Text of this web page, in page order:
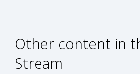
Other content in
Stream